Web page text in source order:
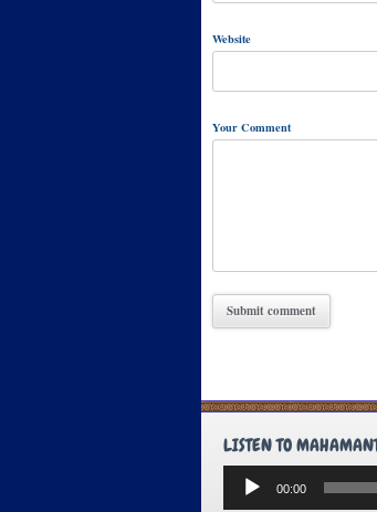
Website
Your Comment
LISTEN TO
Audio
Player
00:00